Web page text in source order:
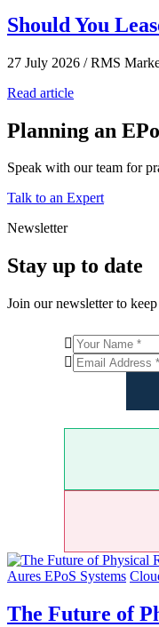
Should You
27 July 2026 / RMS
Read article
Planning an
Speak with our team for
Talk to an Expert
Newsletter
Stay up to date
Join our newsletter to
Aures EPoS Systems
The Future of